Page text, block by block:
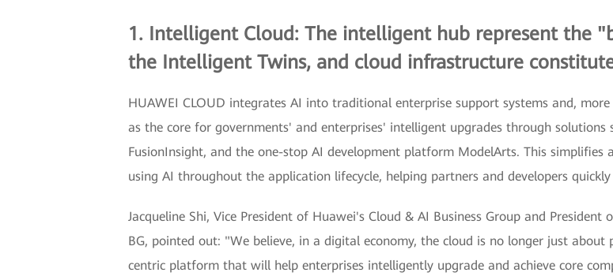
1. Intelligent Cloud: The intelligent hub represent the
the Intelligent Twins, and cloud infrastructure
HUAWEI CLOUD integrates AI into traditional enterprise support systems and,
as the core for governments' and enterprises' intelligent upgrades through
FusionInsight, and the one-stop AI development platform ModelArts. This
using AI throughout the application lifecycle, helping partners and developers
Jacqueline Shi, Vice President of Huawei's Cloud & AI Business Group and
BG, pointed out: "We believe, in a digital economy, the cloud is no longer just
centric platform that will help enterprises intelligently upgrade and achieve core